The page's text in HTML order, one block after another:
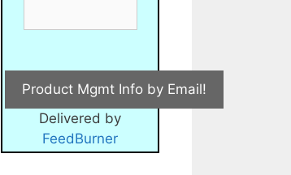
Delivered by
FeedBurner